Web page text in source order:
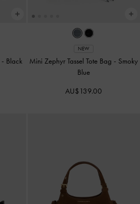
- Black
NEW
Mini Zephyr Tassel Tote Bag - Smoky
Blue
AU$139.00